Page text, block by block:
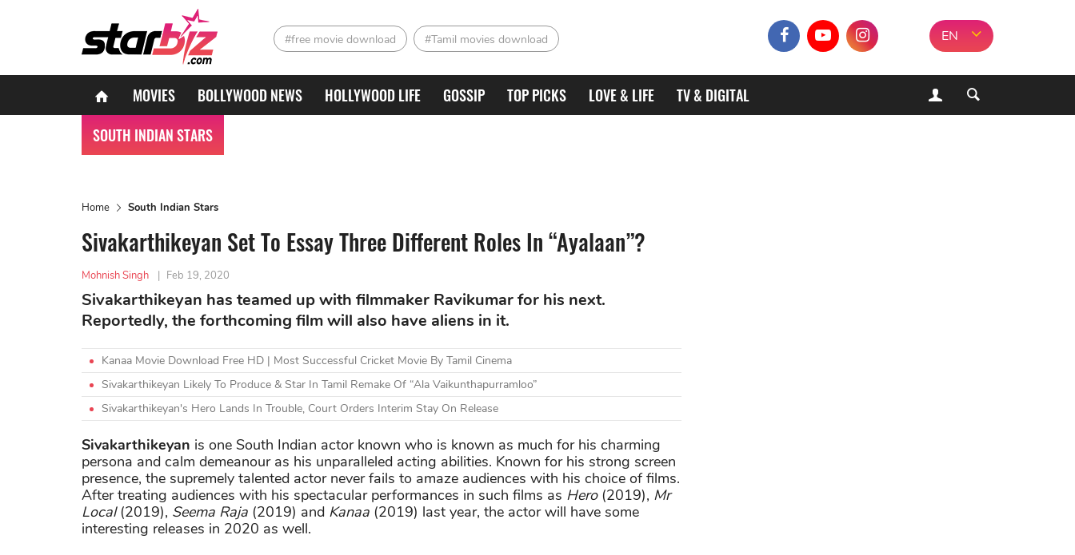
#free movie download #Tamil movies download EN
MOVIES BOLLYWOOD NEWS HOLLYWOOD LIFE GOSSIP TOP PICKS LOVE & LIFE
TV & DIGITAL
SOUTH INDIAN STARS
Home South Indian Stars
Sivakarthikeyan Set To Essay Three Different Roles In “Ayalaan”?
Mohnish Singh | Feb 19, 2020
Sivakarthikeyan has teamed up with filmmaker Ravikumar for his next.
Reportedly, the forthcoming film will also have aliens in it.
Kanaa Movie Download Free HD | Most Successful Cricket Movie By Tamil Cinema
Sivakarthikeyan Likely To Produce & Star In Tamil Remake Of “Ala Vaikunthapurramloo”
Sivakarthikeyan's Hero Lands In Trouble, Court Orders Interim Stay On Release
Sivakarthikeyan is one South Indian actor known who is known as much for his charming
persona and calm demeanour as his unparalleled acting abilities. Known for his strong screen
presence, the supremely talented actor never fails to amaze audiences with his choice of films.
After treating audiences with his spectacular performances in such films as Hero (2019), Mr
Local(2019), Seema Raja (2019) and Kanaa (2019) last year, the actor will have some
interesting releases in 2020 as well.